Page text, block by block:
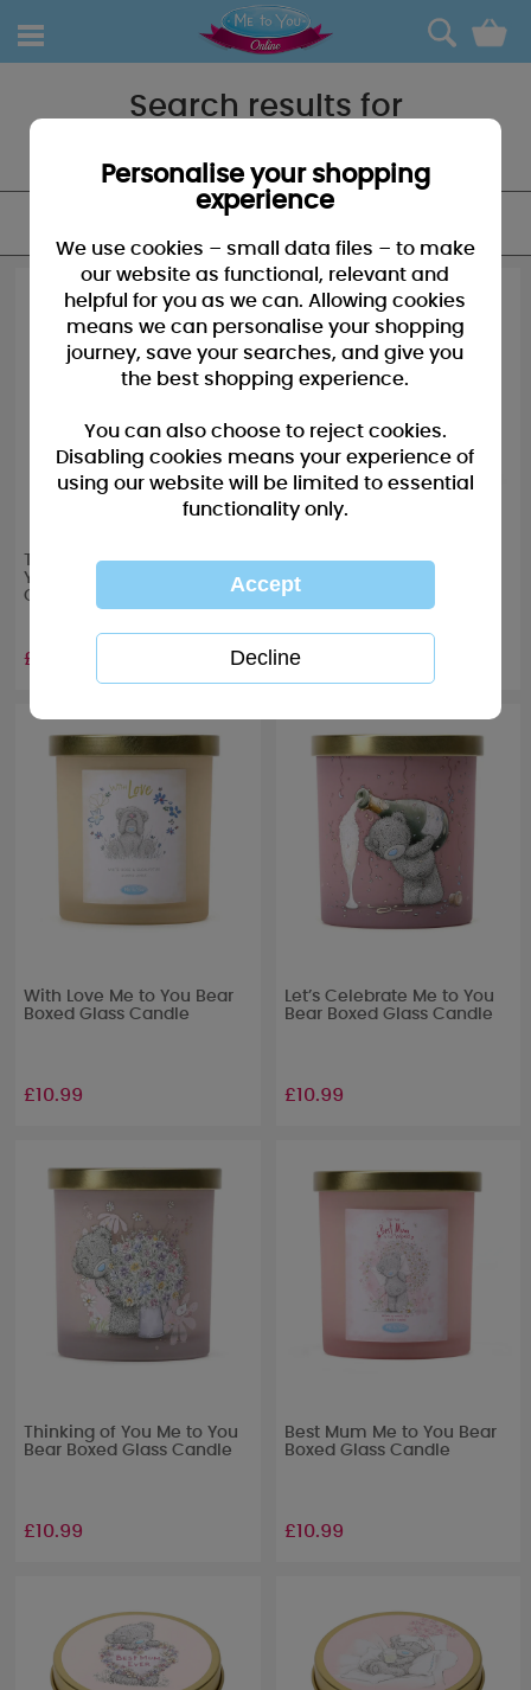
0
Search results for
To the One I Love Me to
You Bear Boxed Glass
Candle
£10.99
Get Well Soon Me to You
Bear Boxed Glass Candle
£10.99
With Love Me to You Bear
Boxed Glass Candle
£10.99
Let’s Celebrate Me to You
Bear Boxed Glass Candle
£10.99
Thinking of You Me to You
Bear Boxed Glass Candle
£10.99
Best Mum Me to You Bear
Boxed Glass Candle
£10.99
Personalise your shopping
experience
We use cookies – small data files – to make
our website as functional, relevant and
helpful for you as we can. Allowing cookies
means we can personalise your shopping
journey, save your searches, and give you
the best shopping experience.
You can also choose to reject cookies.
Disabling cookies means your experience of
using our website will be limited to essential
functionality only.